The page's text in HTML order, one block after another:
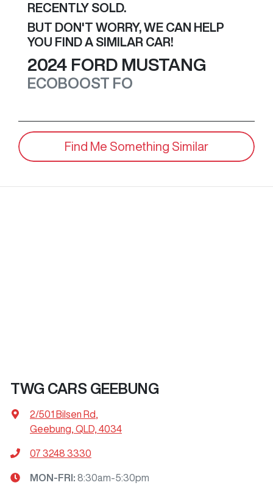
RECENTLY SOLD.
BUT DON'T WORRY, WE CAN HELP
YOU FIND A SIMILAR CAR!
2024 FORD MUSTANG
ECOBOOST FO
Find Me Something Similar
TWG CARS GEEBUNG
2/501 Bilsen Rd
Geebung, QLD, 4034
07 3248 3330
MON-FRI: 8:30am-5:30pm